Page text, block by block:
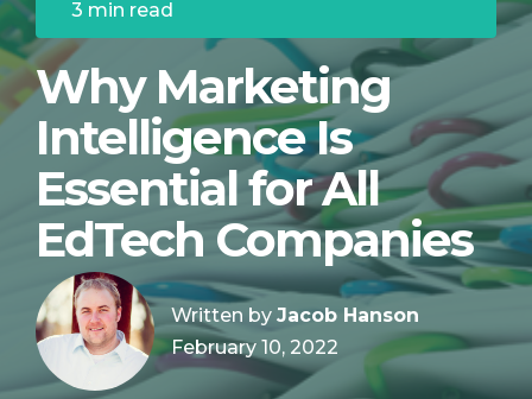
3 min read
Why Marketing
Intelligence Is
Essential for All
EdTech Companies
Written by Jacob Hanson
February 10, 2022